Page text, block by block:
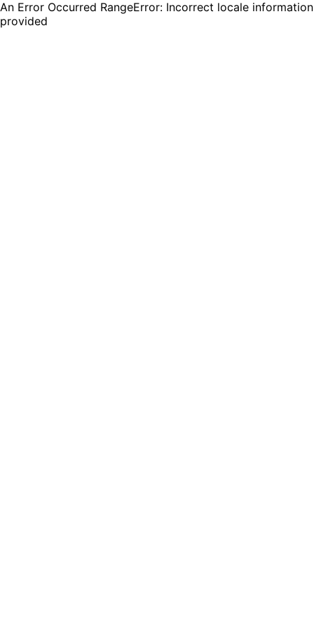
An Error Occurred RangeError: Incorrect locale information
provided